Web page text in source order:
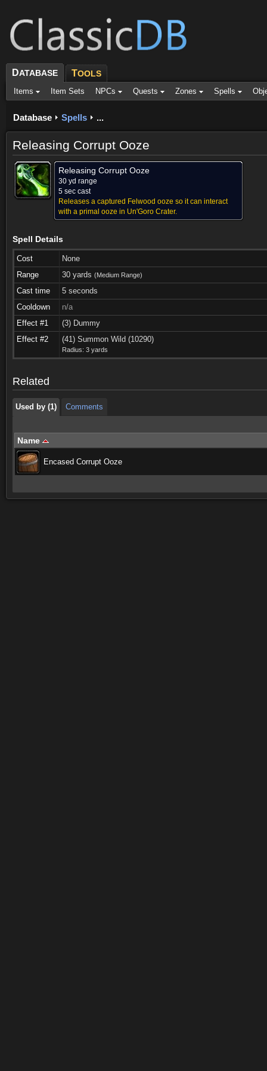
DATABASE TOOLS
Items Item Sets NPCs Quests Zones Spells
Database Spells ...
Releasing Corrupt Ooze
Releasing Corrupt Ooze
30 yd range
5 sec cast
Releases a captured Felwood ooze so it can interact
with a primal ooze in Un'Goro Crater.
Spell Details
Cost
None
Range
30 yards (Medium Range)
Cast time
5 seconds
Cooldown
n/a
Effect #1
(3) Dummy
Effect #2
(41) Summon Wild (10290)
Radius: 3 yards
Related
Used by (1) Comments
Used by (1) Comments
Name
Encased Corrupt Ooze